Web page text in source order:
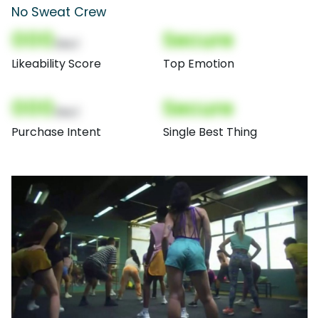
No Sweat Crew
000
Likeability Score
Secure
Top Emotion
000
Purchase Intent
Secure
Single Best Thing